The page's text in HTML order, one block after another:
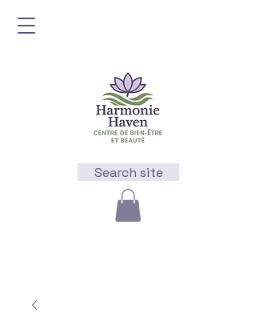
Search site